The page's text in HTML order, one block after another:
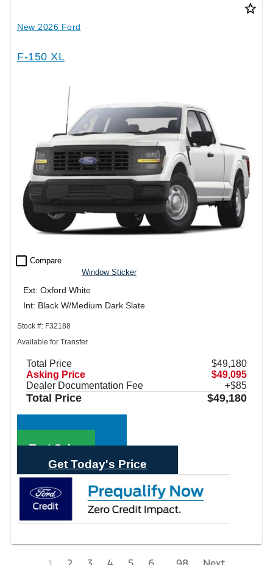
star_border
New 2026 Ford
F-150 XL
check_box_outline_blank Compare
Window Sticker
Ext: Oxford White
Int: Black W/Medium Dark Slate
Stock #: F32188
Available for Transfer
Total Price
$49,180
Asking Price
$49,095
Dealer Documentation Fee
+$85
Total Price $49,180
Text Sales
Get Today's Price